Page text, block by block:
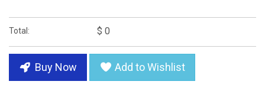
Total: $ 0
Buy Now Add to Wishlist